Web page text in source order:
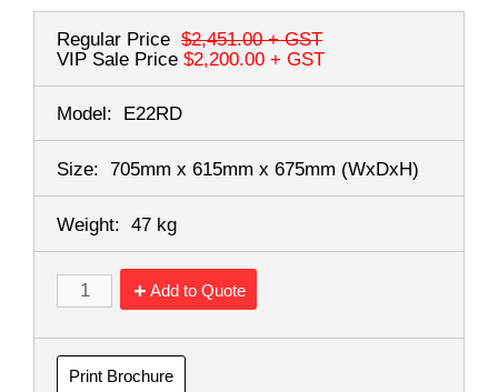
Regular Price $2,451.00+ GST
VIP Sale Price $2,200.00 + GST
Model: E22RD
Size: 705mm x 615mm x 675mm (WxDxH)
Weight: 47 kg
Add to Quote
Print Brochure